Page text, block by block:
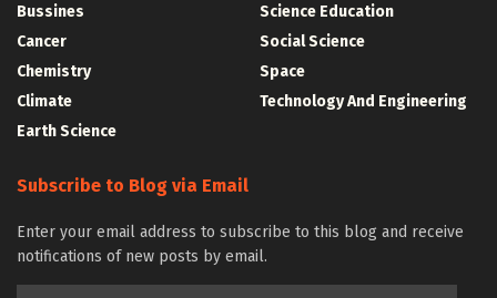
Bussines
Cancer
Chemistry
Climate
Earth Science
Science Education
Social Science
Space
Technology And Engineering
Subscribe to Blog via Email
Enter your email address to subscribe to this blog and receive
notifications of new posts by email.